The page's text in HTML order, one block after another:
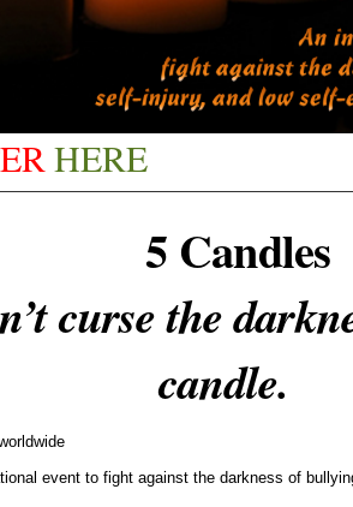
HERE
5 Candles
curse the
candle.
event to fight against the darkness of